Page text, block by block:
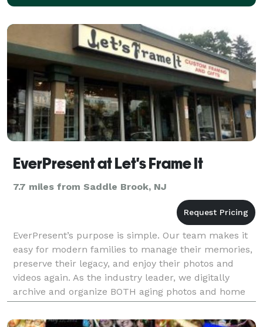
EverPresent at Let's Frame It
7.7 miles from Saddle Brook, NJ
EverPresent’s purpose is simple. Our team makes it
easy for modern families to manage their memories,
preserve their legacy, and enjoy their photos and
videos again. As the industry leader, we digitally
archive and organize BOTH aging photos and home
movies AND digital photos and videos so families